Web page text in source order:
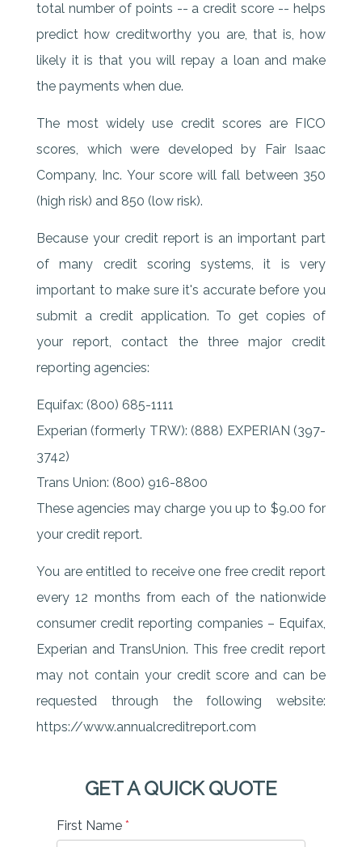
total number of points -- a credit score -- helps
predict how creditworthy you are, that is, how
likely it is that you will repay a loan and make
the payments when due.
The most widely use credit scores are FICO
scores, which were developed by Fair Isaac
Company, Inc. Your score will fall between 350
(high risk) and 850 (low risk).
Because your credit report is an important part
of many credit scoring systems, it is very
important to make sure it's accurate before you
submit a credit application. To get copies of
your report, contact the three major credit
reporting agencies:
Equifax: (800) 685-1111
Experian (formerly TRW): (888) EXPERIAN (397-
3742)
Trans Union: (800) 916-8800
These agencies may charge you up to $9.00 for
your credit report.
You are entitled to receive one free credit report
every 12 months from each of the nationwide
consumer credit reporting companies – Equifax,
Experian and TransUnion. This free credit report
may not contain your credit score and can be
requested through the following website:
https://www.annualcreditreport.com
GET A QUICK QUOTE
First Name *